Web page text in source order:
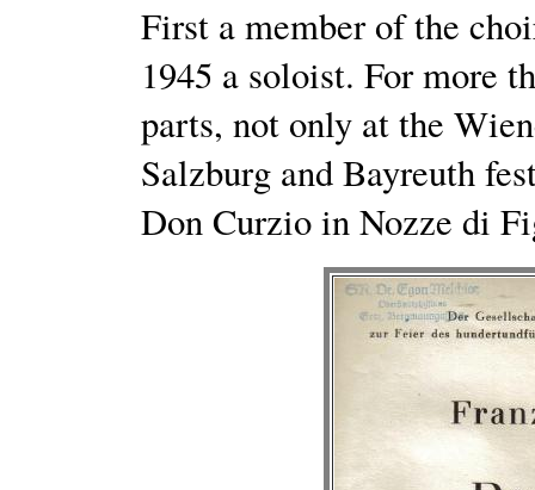
First a member of the
1945 a soloist. For more
parts, not only at the
Salzburg and Bayreuth
Don Curzio in Nozze di